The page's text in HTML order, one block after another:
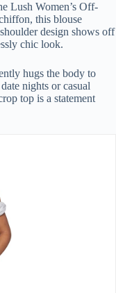
Lush Women’s Off-
this blouse
design shows off
chic look.
hugs the body to
nights or casual
top is a statement